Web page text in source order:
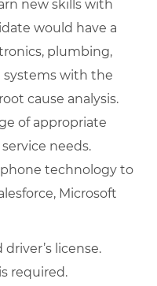
new skills with
would have a
plumbing,
systems with the
cause analysis.
of appropriate
needs.
technology to
Microsoft
license.
required.